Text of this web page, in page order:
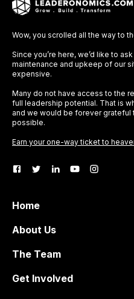
Wow, you scrolled all the way to
Since you’re here, we’d like to
maintenance and upkeep of our
expensive.
Many do not have access to the
full leadership potential. That is
and we would be forever grateful
possible.
Earn your one-way ticket to
Home
About Us
The Team
Get Involved